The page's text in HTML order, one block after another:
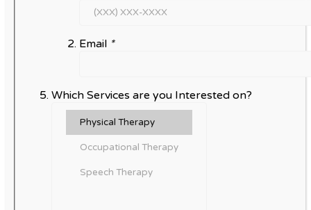
Email *
Which Services are you Interested on?